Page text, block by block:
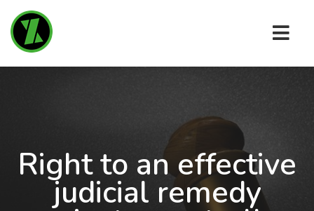
Right to an effective
judicial remedy